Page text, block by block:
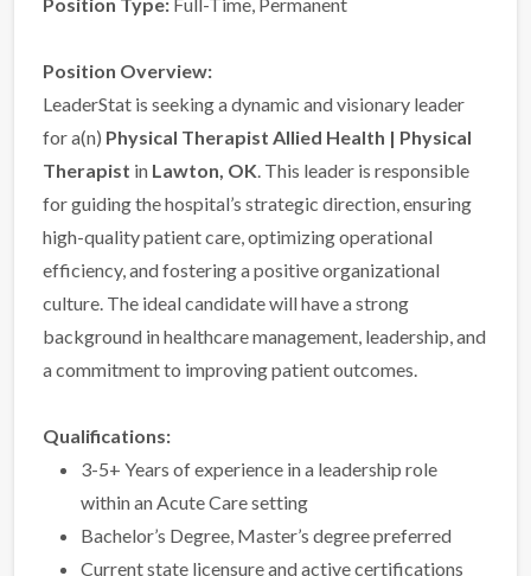
Position Overview:
LeaderStat is seeking a dynamic and visionary leader
for a(n) Physical Therapist Allied Health | Physical
Therapist in Lawton, OK. This leader is responsible
for guiding the hospital’s strategic direction, ensuring
high-quality patient care, optimizing operational
efficiency, and fostering a positive organizational
culture. The ideal candidate will have a strong
background in healthcare management, leadership, and
a commitment to improving patient outcomes.
Qualifications:
3-5+ Years of experience in a leadership role
within an Acute Care setting
Bachelor’s Degree, Master’s degree preferred
Current state licensure and active certifications